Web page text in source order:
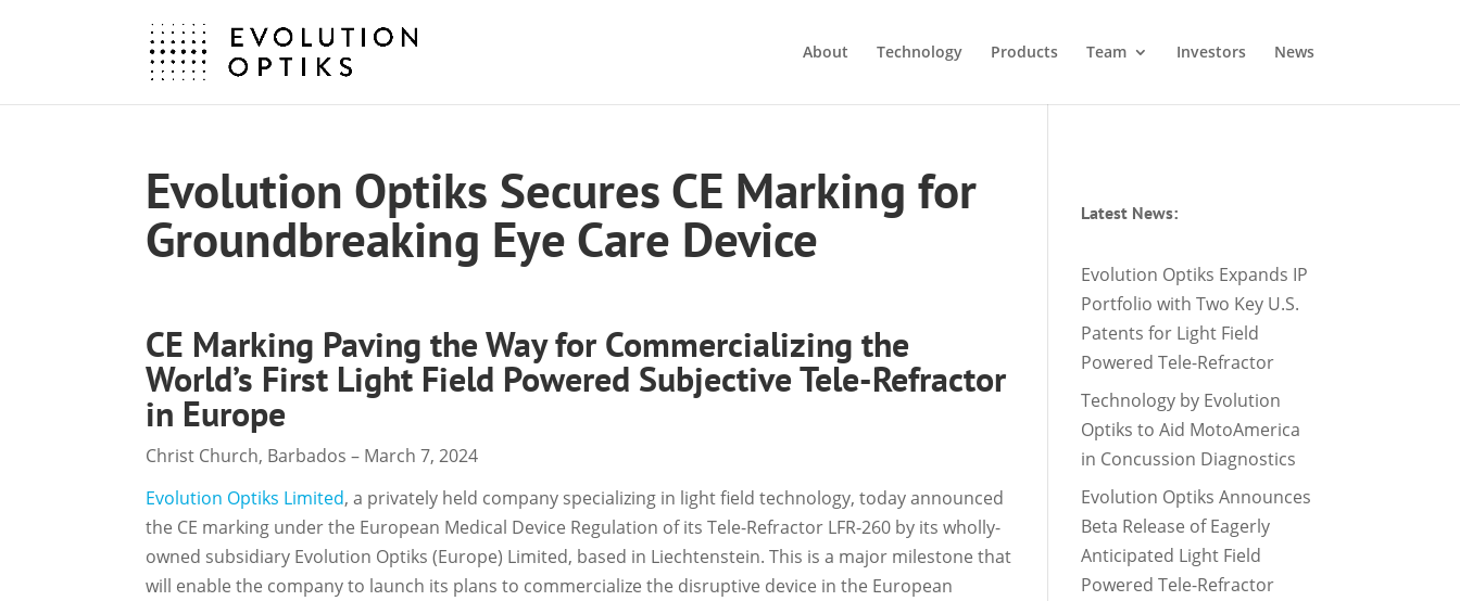
About Technology Products Team Investors News
Evolution Optiks Secures CE Marking for
Groundbreaking Eye Care Device
CE Marking Paving the Way for Commercializing the
World’s First Light Field Powered Subjective Tele-Refractor
in Europe
Christ Church, Barbados – March 7, 2024
Evolution Optiks Limited, a privately held company specializing in light field technology, today announced
the CE marking under the European Medical Device Regulation of its Tele-Refractor LFR-260 by its wholly-
owned subsidiary Evolution Optiks (Europe) Limited, based in Liechtenstein. This is a major milestone that
will enable the company to launch its plans to commercialize the disruptive device in the European
Latest News:
Evolution Optiks Expands IP
Portfolio with Two Key U.S.
Patents for Light Field
Powered Tele-Refractor
Technology by Evolution
Optiks to Aid MotoAmerica
in Concussion Diagnostics
Evolution Optiks Announces
Beta Release of Eagerly
Anticipated Light Field
Powered Tele-Refractor